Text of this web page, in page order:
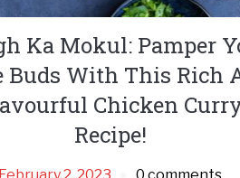
Ka Mokul: Pamper
Buds With This Rich
Chicken
Recipe!